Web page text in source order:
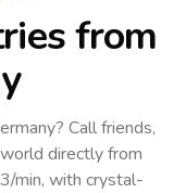
from
? Call friends,
directly from
min, with crystal-